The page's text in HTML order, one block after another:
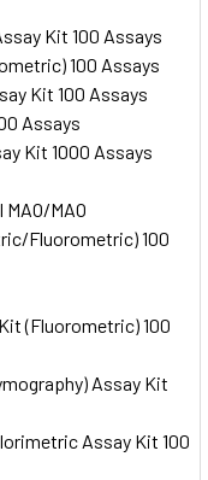
Kit 100 Assays
100 Assays
Kit 100 Assays
Assays
Kit 1000 Assays
MAO
Fluorometric) 100
(Fluorometric) 100
Assay Kit
Assay Kit 100